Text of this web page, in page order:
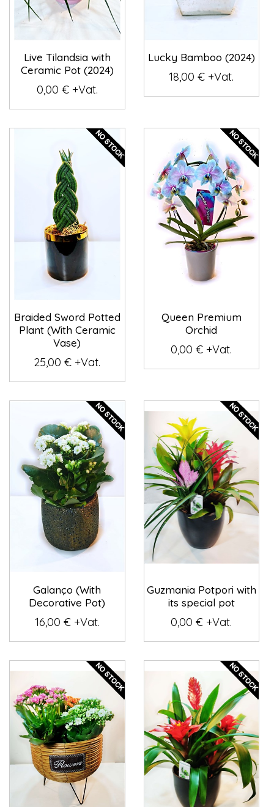
Live Tilandsia with
Ceramic Pot (2024)
0,00 € +Vat.
Lucky Bamboo (2024)
18,00 € +Vat.
Braided Sword Potted
Plant (With Ceramic
Vase)
25,00 € +Vat.
Queen Premium
Orchid
0,00 € +Vat.
Galanço (With
Decorative Pot)
16,00 € +Vat.
Guzmania Potpori with
its special pot
0,00 € +Vat.